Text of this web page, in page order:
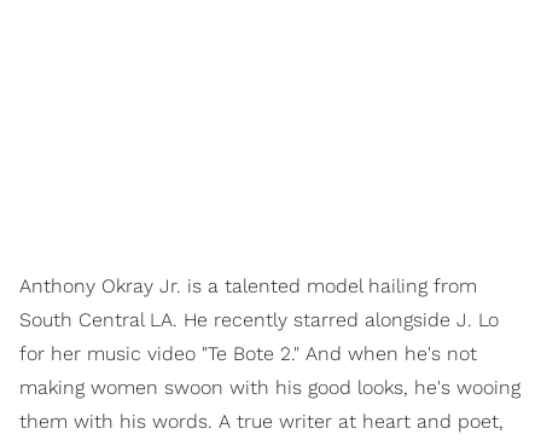
Anthony Okray Jr. is a talented model hailing from
South Central LA. He recently starred alongside J. Lo
for her music video "Te Bote 2." And when he's not
making women swoon with his good looks, he's wooing
them with his words. A true writer at heart and poet,